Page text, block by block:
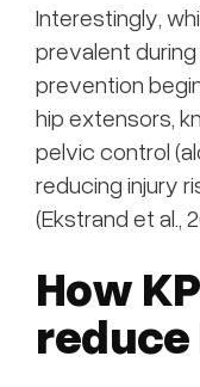
Interestingly,
prevalent
prevention
hip extensors,
pelvic control
reducing injury
(Ekstrand et al.,
How